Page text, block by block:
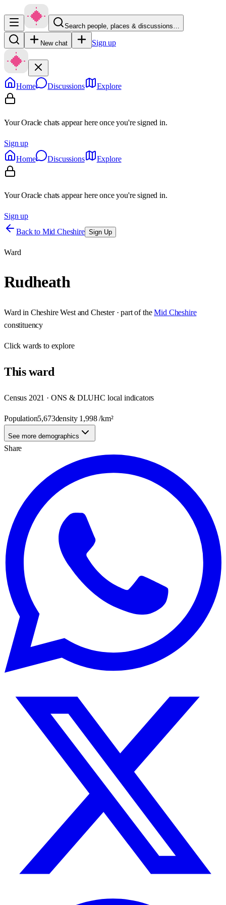
Search people, places & discussions…
New chat Sign up
Home Discussions Explore
Your Oracle chats appear here once you're signed in.
Sign up
Home
Discussions Explore
Your Oracle chats appear here once you're signed in.
Sign up
Back to Mid Cheshire Sign Up
Ward
Rudheath
Ward in Cheshire West and Chester· part of the Mid Cheshire
constituency
Clickwards to explore
Thisward
Census 2021 · ONS & DLUHC local indicators
Population5,673density 1,998/km²
See more demographics
Share